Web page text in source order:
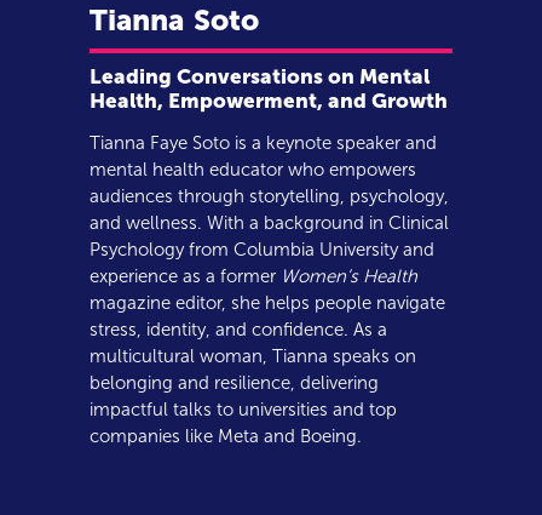
Tianna Soto
Leading Conversations on Mental
Health, Empowerment, and Growth
Tianna Faye Soto is a keynote speaker and
mental health educator who empowers
audiences through storytelling, psychology,
and wellness. With a background in Clinical
Psychology from Columbia University and
experience as a former Women’s Health
magazine editor, she helps people navigate
stress, identity, and confidence. As a
multicultural woman, Tianna speaks on
belonging and resilience, delivering
impactful talks to universities and top
companies like Meta and Boeing.